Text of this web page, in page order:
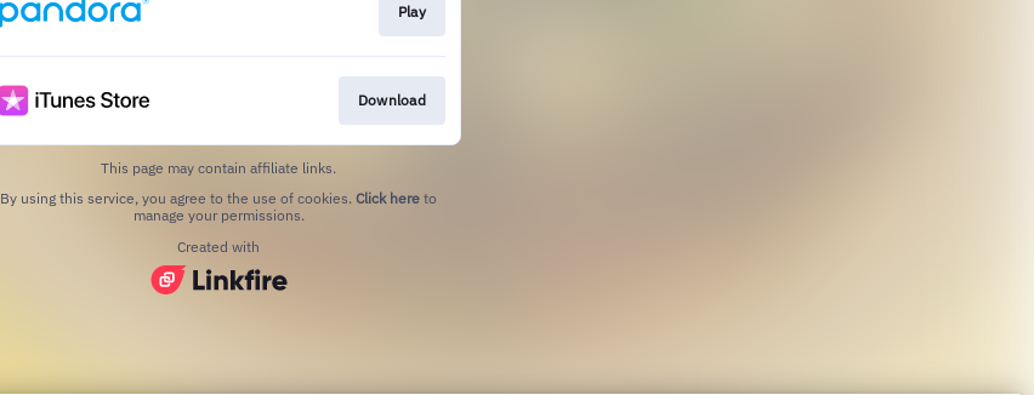
Play
Download
This page may contain affiliate links.
By using this service, you agree to the use of cookies. Click here to
manage your permissions.
Created with